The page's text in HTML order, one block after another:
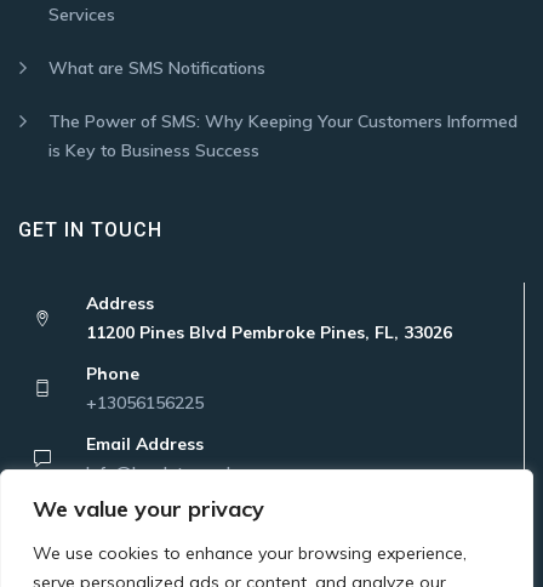
We value your privacy
We use cookies to enhance your browsing experience,
serve personalized ads or content, and analyze our
Services
What are SMS Notifications
The Power of SMS: Why Keeping Your Customers Informed
is Key to Business Success
GET IN TOUCH
Address
11200 Pines Blvd Pembroke Pines, FL, 33026
Phone
+13056156225
Email Address
Info@localatanywhere.com